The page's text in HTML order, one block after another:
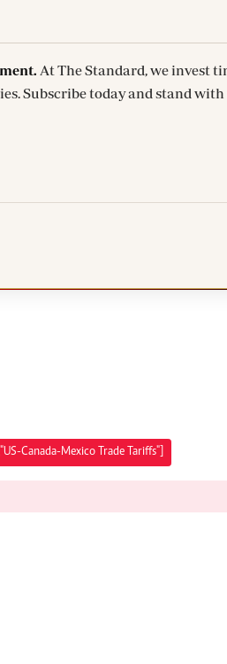
At The Standard, we invest
Subscribe today and stand with
Canada-Mexico Trade Tariffs"]